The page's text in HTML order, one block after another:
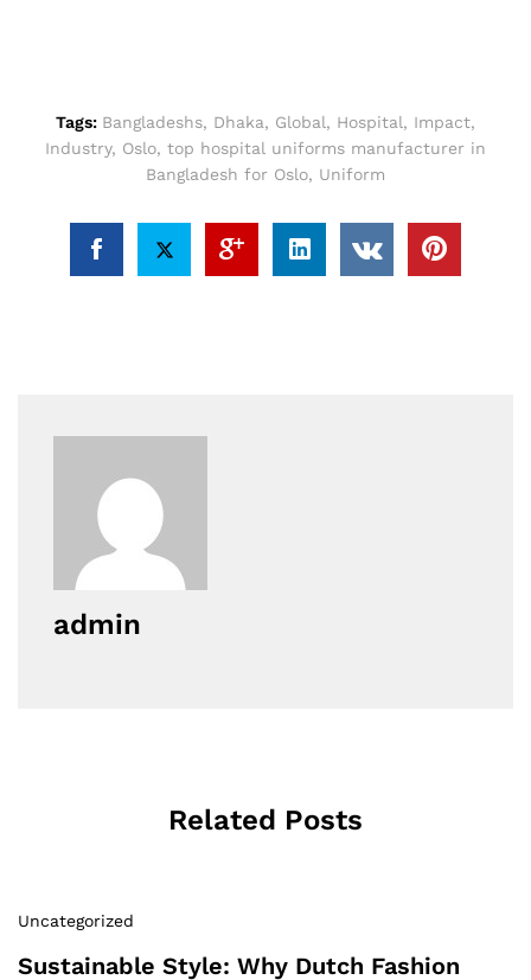
Tags: Bangladeshs, Dhaka, Global, Hospital, Impact,
Industry, Oslo, top hospital uniforms manufacturer in
Bangladesh for Oslo, Uniform
admin
Related Posts
Uncategorized
Sustainable Style: Why Dutch Fashion